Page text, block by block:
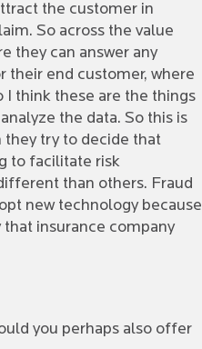
the customer in
So across the value
they can answer any
their end customer, where
think these are the things
the data. So this is
they try to decide that
to facilitate risk
than others. Fraud
new technology because
insurance company
you perhaps also offer